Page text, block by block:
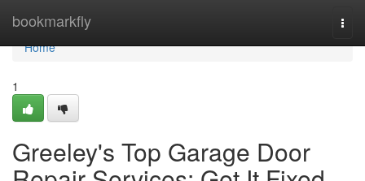
bookmarkfly
Home
Home
1
Greeley's Top Garage Door